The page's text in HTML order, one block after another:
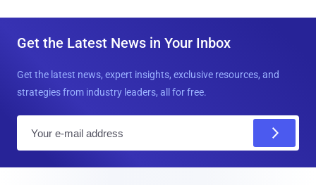
Get the Latest News in Your Inbox
Get the latest news, expert insights, exclusive resources, and
strategies from industry leaders, all for free.